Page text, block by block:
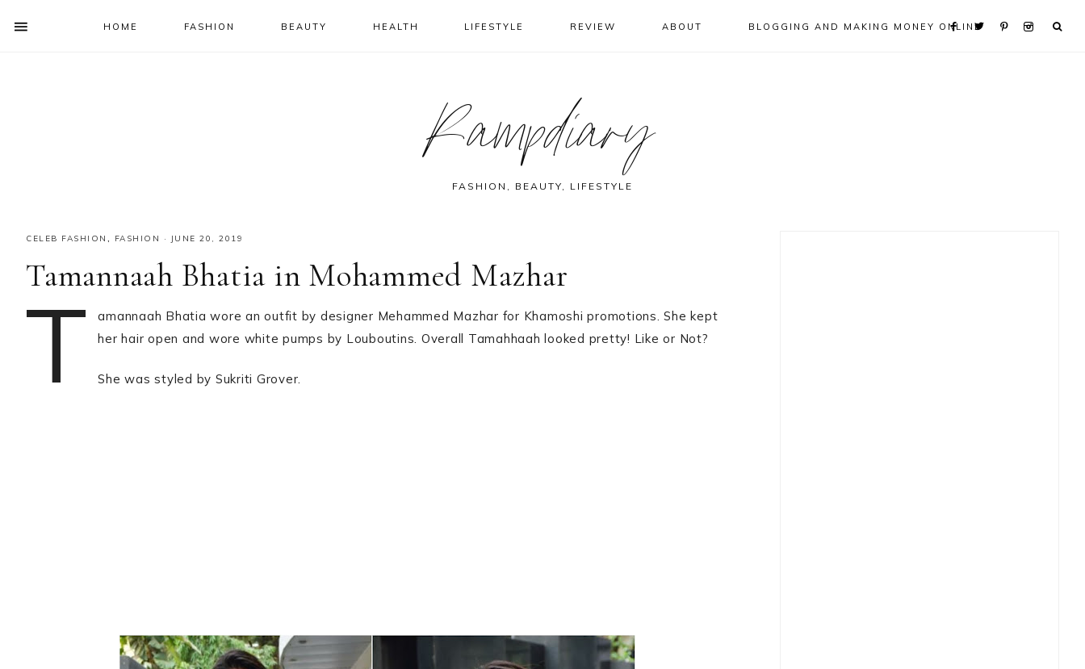
HOME FASHION BEAUTY HEALTH LIFESTYLE REVIEW ABOUT BLOGGING AND MAKING MONEY ONLINE
Rampdiary
FASHION, BEAUTY, LIFESTYLE
CELEB FASHION , FASHION · JUNE 20, 2019
Tamannaah Bhatia in Mohammed Mazhar
T
amannaah Bhatia wore an outfit by designer Mehammed Mazhar for Khamoshi promotions. She kept
her hair open and wore white pumps by Louboutins. Overall Tamahhaah looked pretty! Like or Not?
She was styled by Sukriti Grover.